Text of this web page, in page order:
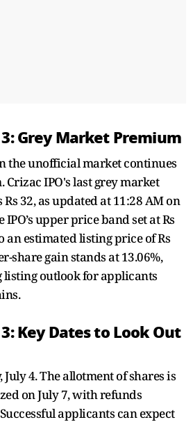
3: Grey Market Premium
the unofficial market continues
IPO's last grey market
32, as updated at 11:28 AM on
upper price band set at Rs
an estimated listing price of Rs
share gain stands at 13.06%,
outlook for applicants
Key Dates to Look Out
July 4. The allotment of shares is
on July 7, with refunds
applicants can expect